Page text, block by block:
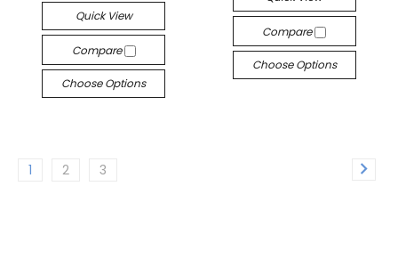
Quick View
Compare
Choose Options
Compare
Choose Options
1 2 3